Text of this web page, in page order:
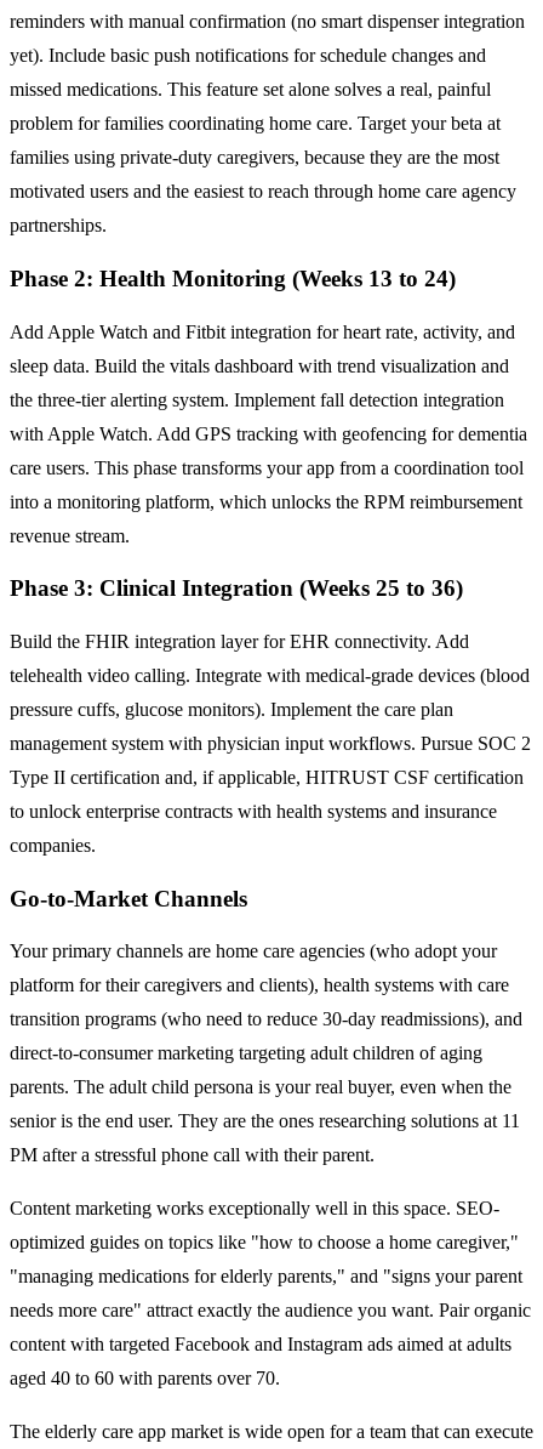
reminders with manual confirmation (no smart dispenser integration
yet). Include basic push notifications for schedule changes and
missed medications. This feature set alone solves a real, painful
problem for families coordinating home care. Target your beta at
families using private-duty caregivers, because they are the most
motivated users and the easiest to reach through home care agency
partnerships.
Phase 2: Health Monitoring (Weeks 13 to 24)
Add Apple Watch and Fitbit integration for heart rate, activity, and
sleep data. Build the vitals dashboard with trend visualization and
the three-tier alerting system. Implement fall detection integration
with Apple Watch. Add GPS tracking with geofencing for dementia
care users. This phase transforms your app from a coordination tool
into a monitoring platform, which unlocks the RPM reimbursement
revenue stream.
Phase 3: Clinical Integration (Weeks 25 to 36)
Build the FHIR integration layer for EHR connectivity. Add
telehealth video calling. Integrate with medical-grade devices (blood
pressure cuffs, glucose monitors). Implement the care plan
management system with physician input workflows. Pursue SOC 2
Type II certification and, if applicable, HITRUST CSF certification
to unlock enterprise contracts with health systems and insurance
companies.
Go-to-Market Channels
Your primary channels are home care agencies (who adopt your
platform for their caregivers and clients), health systems with care
transition programs (who need to reduce 30-day readmissions), and
direct-to-consumer marketing targeting adult children of aging
parents. The adult child persona is your real buyer, even when the
senior is the end user. They are the ones researching solutions at 11
PM after a stressful phone call with their parent.
Content marketing works exceptionally well in this space. SEO-
optimized guides on topics like "how to choose a home caregiver,"
"managing medications for elderly parents," and "signs your parent
needs more care" attract exactly the audience you want. Pair organic
content with targeted Facebook and Instagram ads aimed at adults
aged 40 to 60 with parents over 70.
The elderly care app market is wide open for a team that can execute